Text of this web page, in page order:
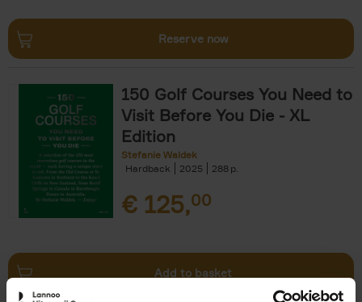
Reserve now
150 Golf Courses You Need to
Visit Before You Die - XL
Edition
Stefanie Waldek
Hardback
2025 288
€ 125,00
Add to basket